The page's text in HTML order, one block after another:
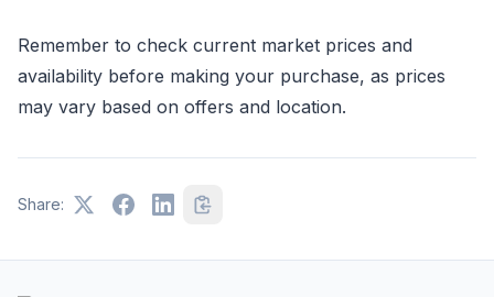
Remember to check current market prices and
availability before making your purchase, as prices
may vary based on offers and location.
Share: